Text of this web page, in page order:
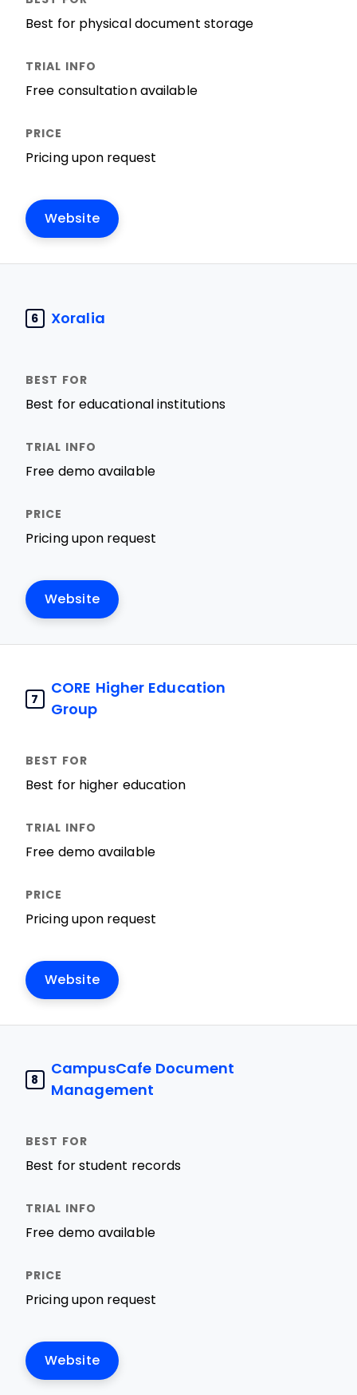
Best for physical document storage
Free consultation available
Pricing upon request
Website
6 Xoralia
Best for educational institutions
Free demo available
Pricing upon request
Website
7
CORE Higher Education
Group
Best for higher education
Free demo available
Pricing upon request
Website
8
CampusCafe Document
Management
Best for student records
Free demo available
Pricing upon request
Website